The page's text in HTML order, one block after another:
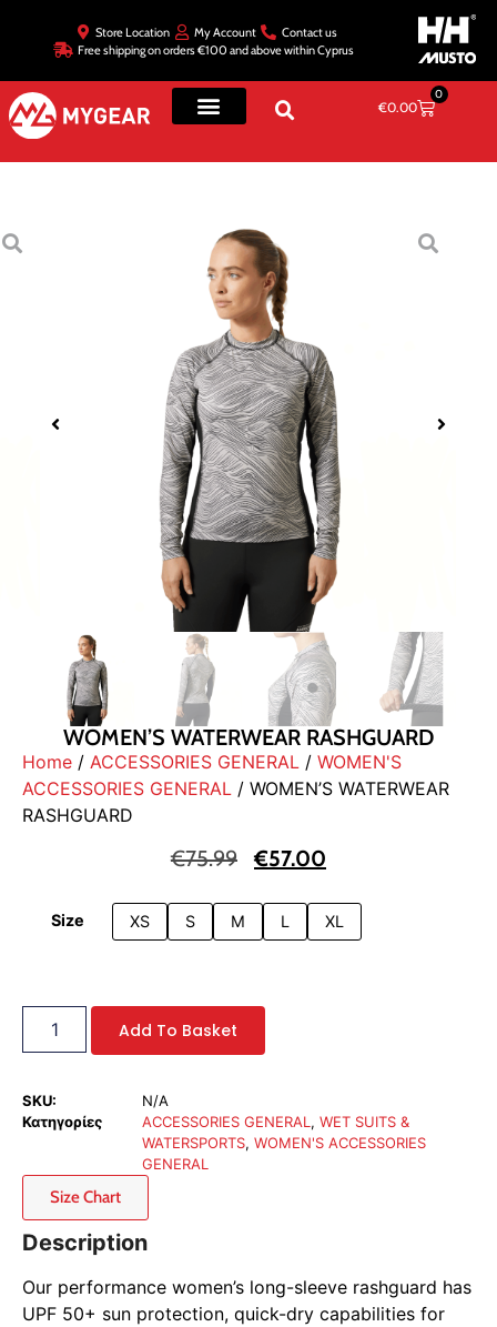
Store Location My Account
Contact us
Free shipping on orders €100 and above within Cyprus
€0.00
0
WOMEN’S WATERWEAR RASHGUARD
Home / ACCESSORIES GENERAL / WOMEN'S
ACCESSORIES GENERAL / WOMEN’S WATERWEAR
RASHGUARD
€75.99 €57.00
Size XS S M L XL
Add To Basket
SKU:
N/A
Κατηγορίες
ACCESSORIES GENERAL , WET SUITS &
WATERSPORTS, WOMEN'S ACCESSORIES
GENERAL
Size Chart
Description
Our performance women’s long-sleeve rashguard has
UPF 50+ sun protection, quick-dry capabilities for